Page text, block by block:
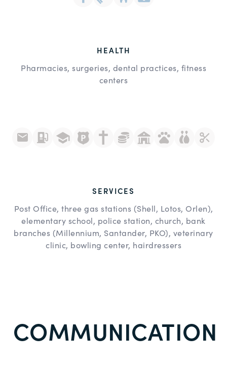
HEALTH
Pharmacies, surgeries, dental practices, fitness
centers
SERVICES
Post Office, three gas stations (Shell, Lotos, Orlen),
elementary school, police station, church, bank
branches (Millennium, Santander, PKO), veterinary
clinic, bowling center, hairdressers
COMMUNICATION